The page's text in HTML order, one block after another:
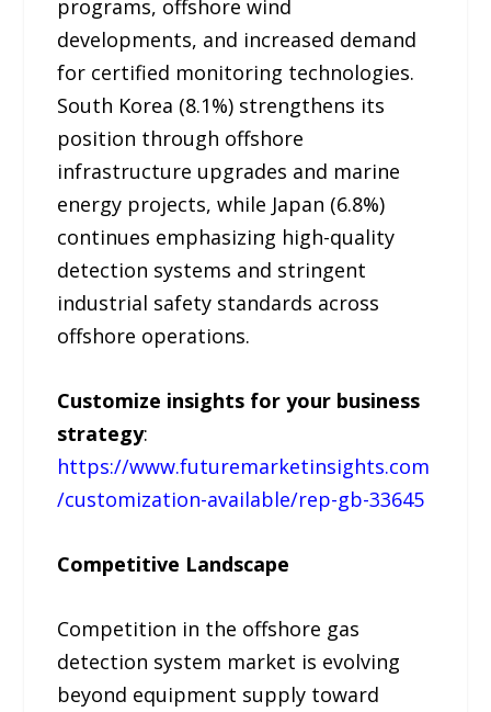
programs, offshore wind
developments, and increased demand
for certified monitoring technologies.
South Korea (8.1%) strengthens its
position through offshore
infrastructure upgrades and marine
energy projects, while Japan (6.8%)
continues emphasizing high-quality
detection systems and stringent
industrial safety standards across
offshore operations.
Customize insights for your business
strategy:
https://www.futuremarketinsights.com
/customization-available/rep-gb-33645
Competitive Landscape
Competition in the offshore gas
detection system market is evolving
beyond equipment supply toward